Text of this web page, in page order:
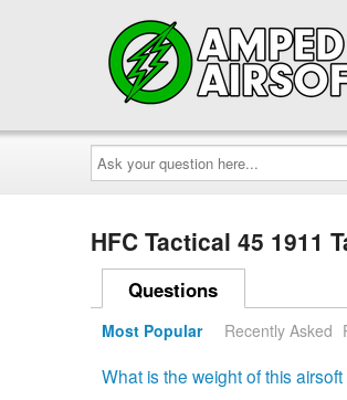
Ask
your
question
here...
HFC Tactical 45 1911
Questions
Most Popular Recently Asked
What is the weight of this airsoft